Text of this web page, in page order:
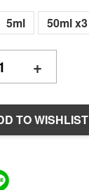
5ml 50ml x3
+
TO WISHLIST